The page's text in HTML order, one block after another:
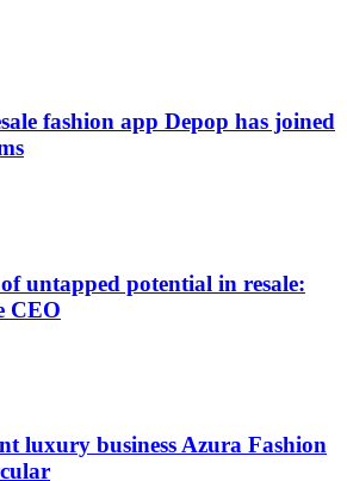
fashion app Depop has joined
untapped potential in resale:
CEO
luxury business Azura Fashion